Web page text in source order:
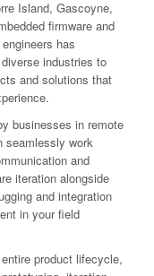
Island, Gascoyne,
firmware and
has
industries to
and solutions that
businesses in remote
seamlessly work
and
iteration alongside
and integration
in your field
product lifecycle,